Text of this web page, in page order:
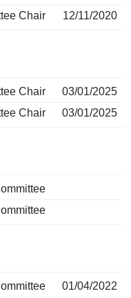
Chair 12/11/2020
Chair
03/01/2025
Chair
03/01/2025
01/04/2022